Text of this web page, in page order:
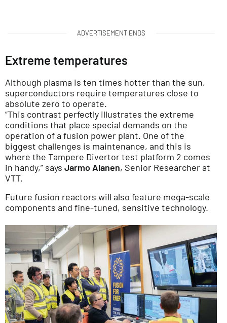
ADVERTISEMENT ENDS
Extreme temperatures
Although plasma is ten times hotter than the sun,
superconductors require temperatures close to
absolute zero to operate.
“This contrast perfectly illustrates the extreme
conditions that place special demands on the
operation of a fusion power plant. One of the
biggest challenges is maintenance, and this is
where the Tampere Divertor test platform 2 comes
in handy,” says Jarmo Alanen, Senior Researcher at
VTT.
Future fusion reactors will also feature mega-scale
components and fine-tuned, sensitive technology.